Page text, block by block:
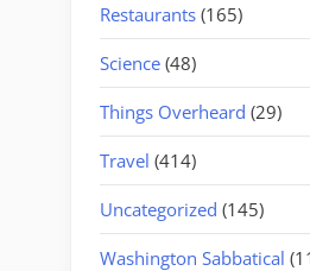
Restaurants (165)
Science (48)
Things Overheard (29)
Travel (414)
Uncategorized (145)
Washington Sabbatical